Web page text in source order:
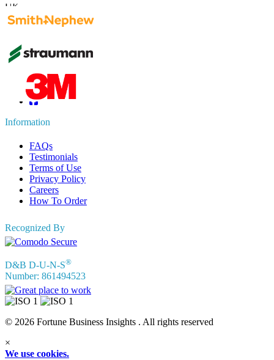
UK
APAC+91 744 740 1245
Connect with us
Information
FAQs
Testimonials
Terms of Use
Privacy Policy
Careers
How To Order
Recognized By
D&B D-U-N-S®
Number: 861494523
© 2026 Fortune Business Insights . All rights reserved
×
We use cookies.